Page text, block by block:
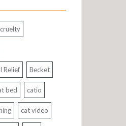
Relief Becket
bed catio
cat video